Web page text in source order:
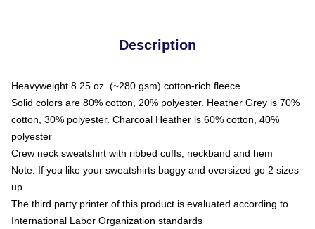
Description
Heavyweight 8.25 oz. (~280 gsm) cotton-rich fleece
Solid colors are 80% cotton, 20% polyester. Heather Grey is 70%
cotton, 30% polyester. Charcoal Heather is 60% cotton, 40%
polyester
Crew neck sweatshirt with ribbed cuffs, neckband and hem
Note: If you like your sweatshirts baggy and oversized go 2 sizes
up
The third party printer of this product is evaluated according to
International Labor Organization standards